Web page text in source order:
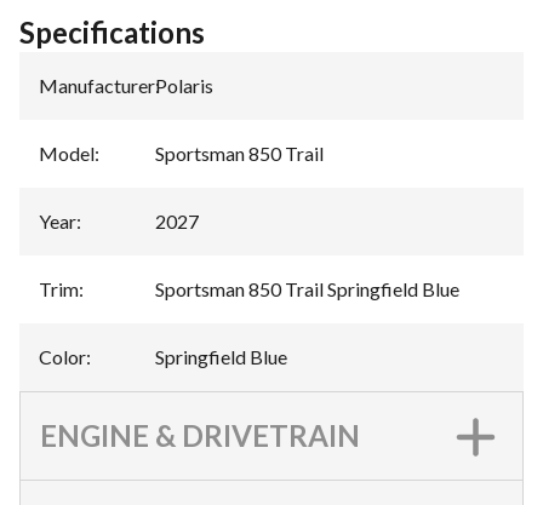
Specifications
Manufacturer:Polaris
Model: Sportsman 850 Trail
Year: 2027
Trim: Sportsman 850 Trail Springfield Blue
Color: Springfield Blue
ENGINE & DRIVETRAIN